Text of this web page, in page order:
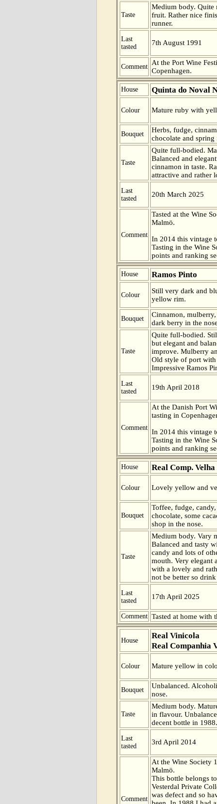
Taste
Medium body. Quite
fruit. Rather nice
runner.
Last
tasted
7th August 1991
Comment
At the Port Wine
Copenhagen.
House Quinta do Noval
Colour Mature ruby with
Bouquet
Herbs, fudge,
chocolate and
Taste
Quite full-bodied.
Balanced and
cinnamon in taste.
attractive and rather
Last
tasted
20th March 2025
Comment
Tasted at the Wine
Malmö.
In 2014 this vintage
Tasting in the Wine
points and ranking
House Ramos Pinto
Colour
Still very dark and
yellow rim.
Bouquet
Cinnamon,
dark berry in the
Taste
Quite full-bodied.
but elegant and
improve. Mulberry
Old style of port
Impressive Ramos
Last
tasted
19th April 2018
Comment
At the Danish Port
tasting in
In 2014 this vintage
Tasting in the Wine
points and ranking
House Real Comp. Velha
Colour Lovely yellow and
Bouquet
Toffee, fudge,
chocolate, some
shop in the nose.
Taste
Medium body. Vary
Balanced and tasty
candy and lots of
mouth. Very elegant
with a lovely and
not be better so
Last
tasted
17th April 2025
Comment Tasted at home with
House
Real Vinicola
Real Companhia
Colour Mature yellow in
Bouquet
Unbalanced.
nose.
Taste
Medium body.
in flavour.
decent bottle in 1988.
Last
tasted
3rd April 2014
Comment
At the Wine Society
Malmö.
This bottle belongs
Vesterdal Private
was defect and so